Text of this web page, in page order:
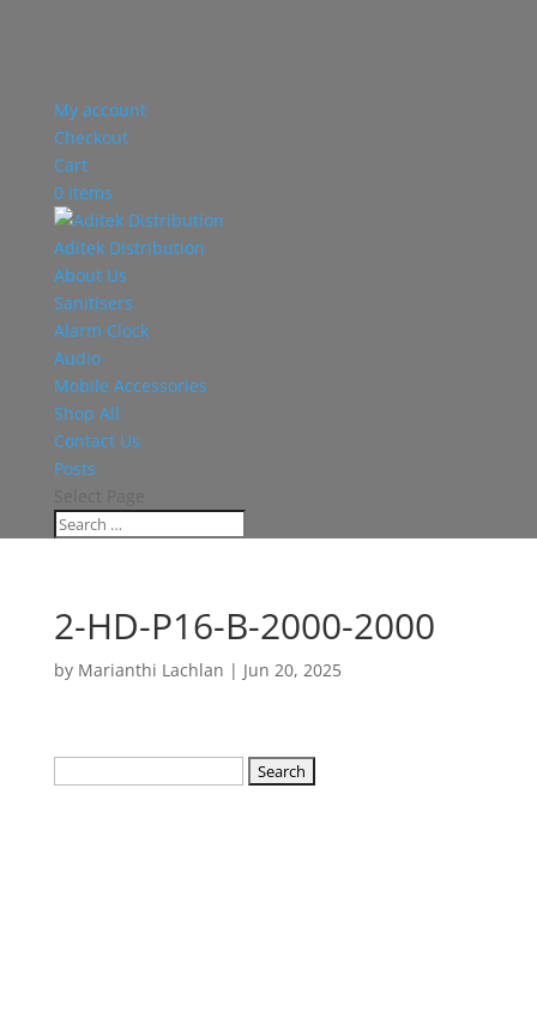
My account
Checkout
Cart
0 Items
Aditek Distribution
About Us
Sanitisers
Alarm Clock
Audio
Mobile Accessories
Shop All
Contact Us
Posts
2-HD-P16-B-2000-2000
by Marianthi Lachlan | Jun 20, 2025